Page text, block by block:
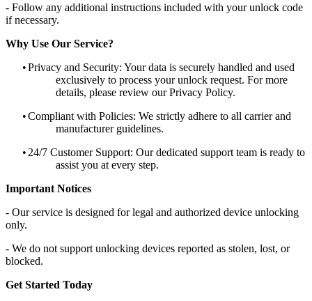
- Follow any additional instructions included with your unlock code
if necessary.
Why Use Our Service?
•Privacy and Security: Your data is securely handled and used
exclusively to process your unlock request. For more
details, please review our Privacy Policy.
•Compliant with Policies: We strictly adhere to all carrier and
manufacturer guidelines.
• 24/7 Customer Support: Our dedicated support team is ready to
assist you at every step.
Important Notices
- Our service is designed for legal and authorized device unlocking
only.
- We do not support unlocking devices reported as stolen, lost, or
blocked.
Get Started Today